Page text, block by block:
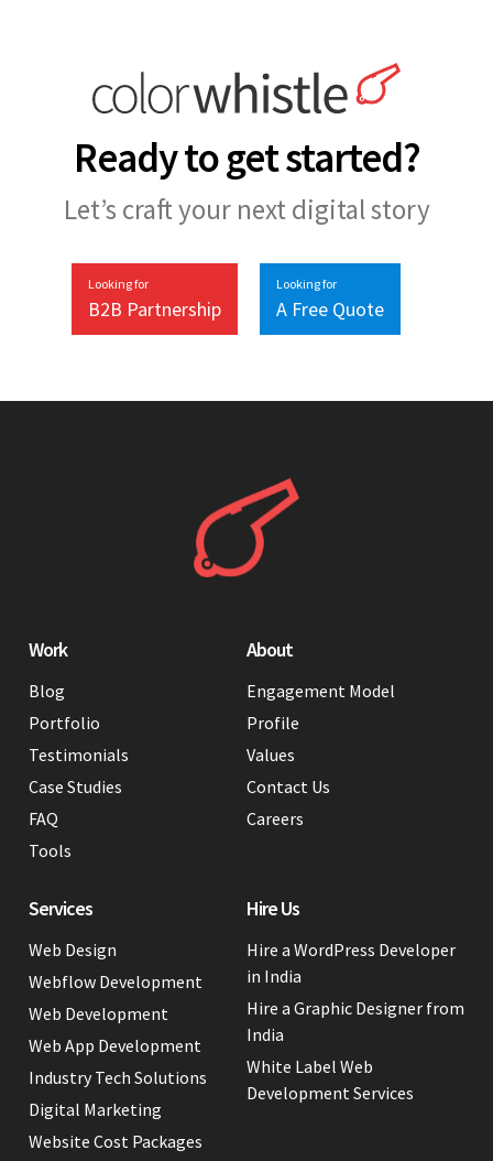
Ready to get started?
Let’s craft your next digital story
Looking for
B2B Partnership
Looking for
A Free Quote
Services
Web Design
Webflow Development
Web Development
Web App Development
Industry Tech Solutions
Digital Marketing
Website Cost Packages
Hire Us
Hire a WordPress Developer
in India
Hire a Graphic Designer from
India
White Label Web
Development Services
Work
Blog
Portfolio
Testimonials
Case Studies
FAQ
Tools
About
Engagement Model
Profile
Values
Contact Us
Careers